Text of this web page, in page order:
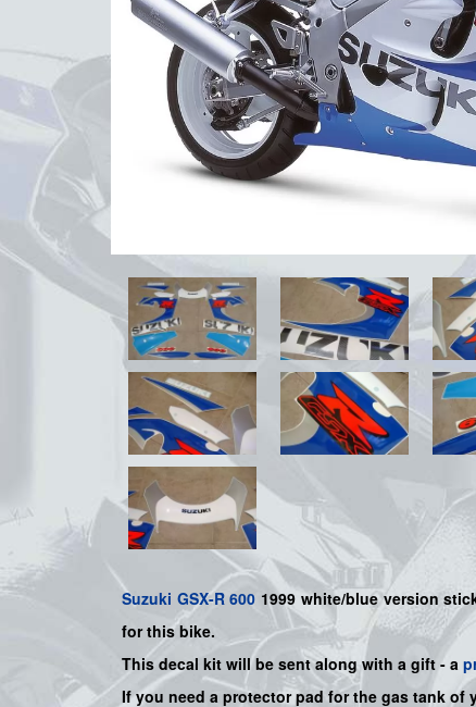
Suzuki GSX-R 600 1999 white/blue version
for this bike.
This decal kit will be sent along with a gift - a
If you need a protector pad for the gas tank of